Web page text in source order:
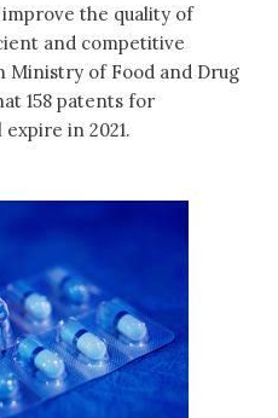
the quality of
and competitive
Ministry of Food and Drug
158 patents for
in 2021.